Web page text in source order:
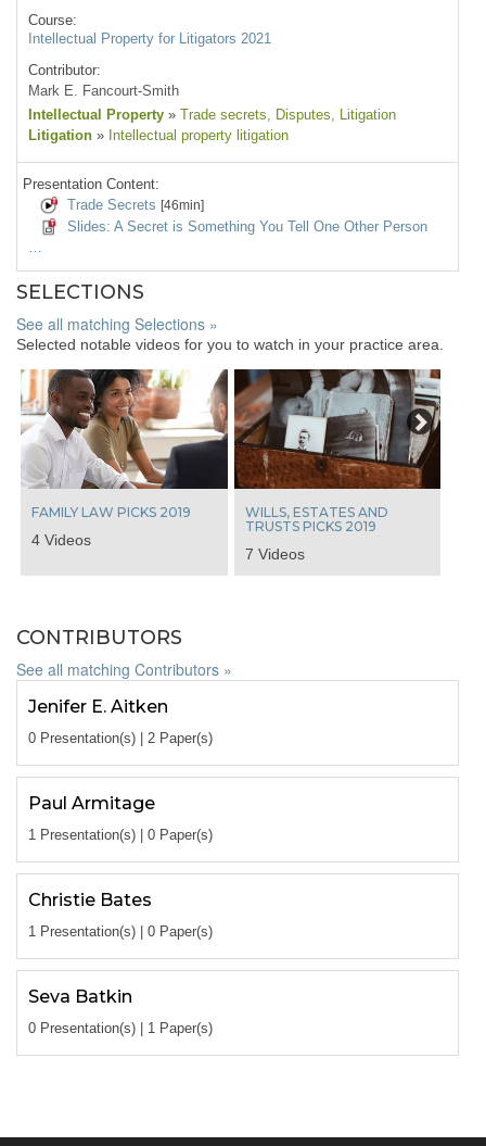
Course:
Intellectual Property for Litigators 2021
Contributor:
Mark E. Fancourt-Smith
Intellectual Property » Trade secrets , Disputes , Litigation
Litigation » Intellectual property litigation
Presentation Content:
Trade Secrets [46min]
Slides: A Secret is Something You Tell One Other Person
…
SELECTIONS
See all matching Selections »
Selected notable videos for you to watch in your practice area.
FAMILY LAW PICKS 2019
4 Videos
WILLS, ESTATES AND
TRUSTS PICKS 2019
7 Videos
Next
CONTRIBUTORS
See all matching Contributors »
Jenifer E. Aitken
0 Presentation(s) | 2 Paper(s)
Paul Armitage
1 Presentation(s) | 0 Paper(s)
Christie Bates
1 Presentation(s) | 0 Paper(s)
Seva Batkin
0 Presentation(s) | 1 Paper(s)